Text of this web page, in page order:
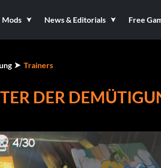
Mods News & Editorials Free
Trainers
DER